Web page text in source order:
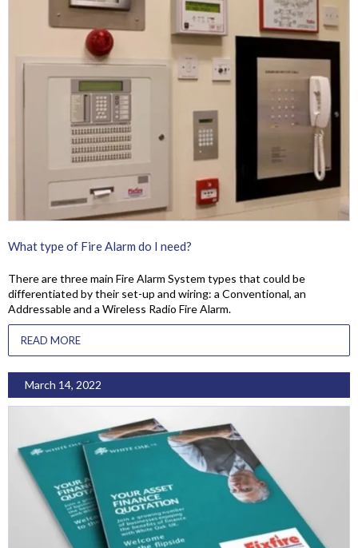
What type of Fire Alarm do I need?
There are three main Fire Alarm System types that could be
differentiated by their set-up and wiring: a Conventional, an
Addressable and a Wireless Radio Fire Alarm.
READ MORE
March 14, 2022